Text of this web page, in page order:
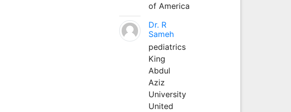
of America
Dr. R
Sameh
pediatrics
King
Abdul
Aziz
University
United